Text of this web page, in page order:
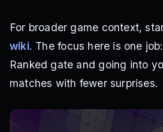
For broader game context,
wiki. The focus here is one
Ranked gate and going into
matches with fewer surprises.